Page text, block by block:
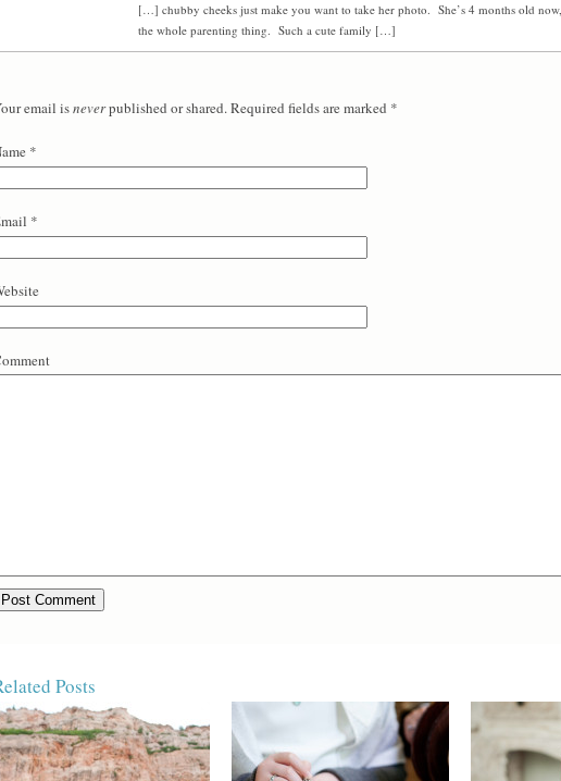
[…] chubby cheeks just make you want to take her photo. She’s 4 months old
the whole parenting thing. Such a cute family […]
email isneverpublished or shared. Required fields are marked *
*
*
Posts